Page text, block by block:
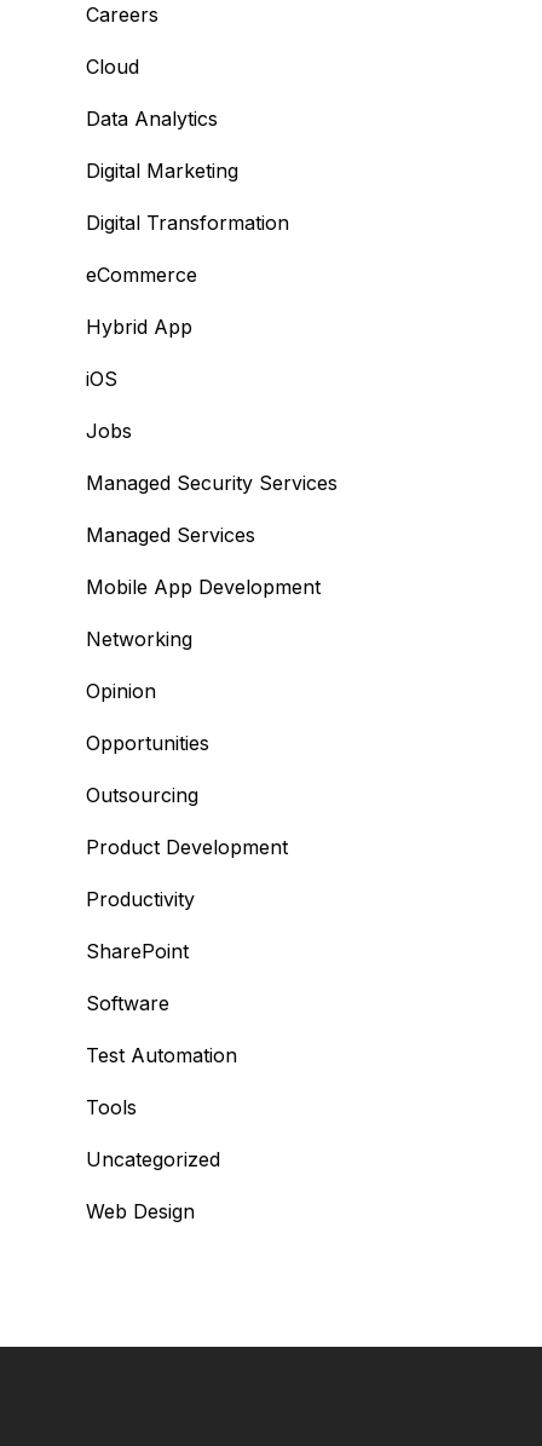
Careers
Cloud
Data Analytics
Digital Marketing
Digital Transformation
eCommerce
Hybrid App
iOS
Jobs
Managed Security Services
Managed Services
Mobile App Development
Networking
Opinion
Opportunities
Outsourcing
Product Development
Productivity
SharePoint
Software
Test Automation
Tools
Uncategorized
Web Design